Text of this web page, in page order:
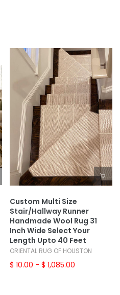
Custom Multi Size
Stair/Hallway Runner
Handmade Wool Rug 31
Inch Wide Select Your
Length Upto 40 Feet
ORIENTAL RUG OF HOUSTON
$ 10.00 - $ 1,085.00